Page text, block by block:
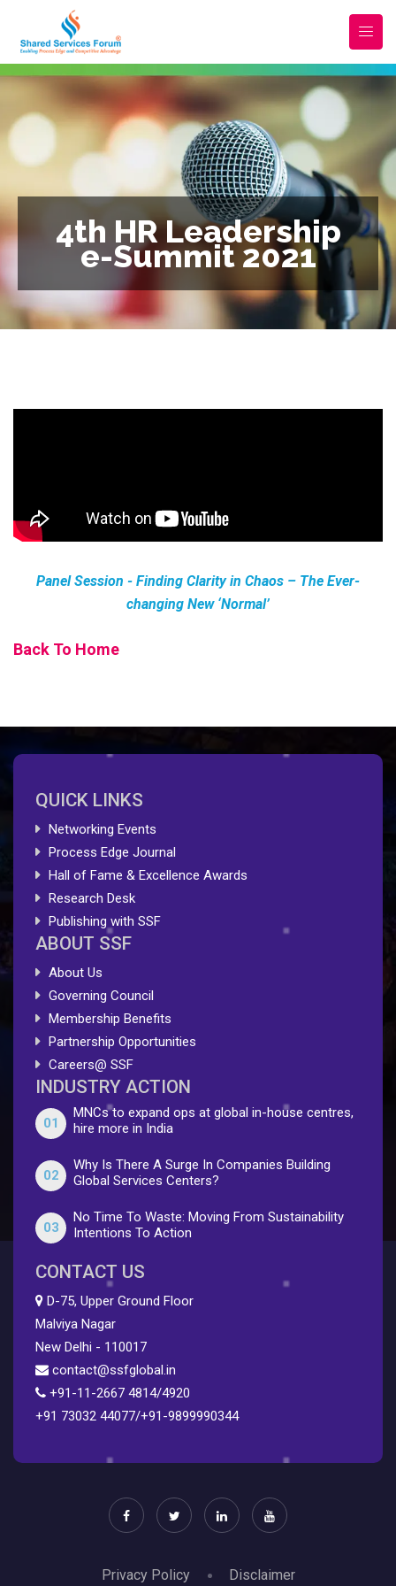
4th HR Leadership
e-Summit 2021
Panel Session - Finding Clarity in Chaos – The Ever-
changing New ‘Normal’
Back To Home
QUICK LINKS
Networking Events
Process Edge Journal
Hall of Fame & Excellence Awards
Research Desk
Publishing with SSF
ABOUT SSF
About Us
Governing Council
Membership Benefits
Partnership Opportunities
Careers@ SSF
INDUSTRY ACTION
01
MNCs to expand ops at global in-house centres,
hire more in India
02
Why Is There A Surge In Companies Building
Global Services Centers?
03
No Time To Waste: Moving From Sustainability
Intentions To Action
CONTACT US
D-75, Upper Ground Floor
Malviya Nagar
New Delhi - 110017
contact@ssfglobal.in
+91-11-2667 4814/4920
+91 73032 44077/+91-9899990344
Privacy Policy Disclaimer